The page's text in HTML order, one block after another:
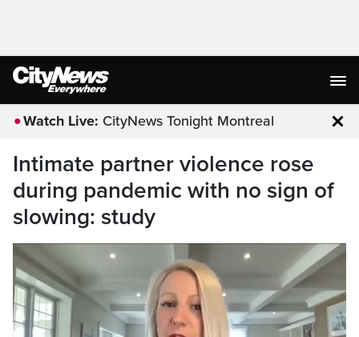
Watch Live: CityNews Tonight Montreal
Intimate partner violence rose
during pandemic with no sign of
slowing: study